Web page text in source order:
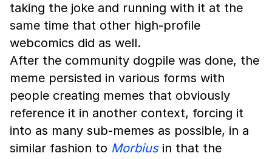
taking the joke and running with it at the
same time that other high-profile
webcomics did as well.
After the community dogpile was done, the
meme persisted in various forms with
people creating memes that obviously
reference it in another context, forcing it
into as many sub-memes as possible, in a
similar fashion to Morbiusin that the